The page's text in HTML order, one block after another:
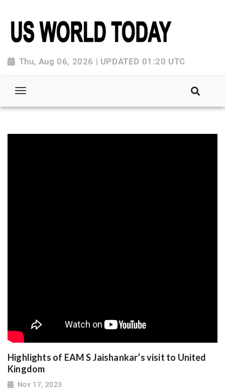
Thu, Aug 06, 2026 | UPDATED 01:20 UTC
Highlights of EAM S Jaishankar’s visit to United
Kingdom
Nov 17, 2023